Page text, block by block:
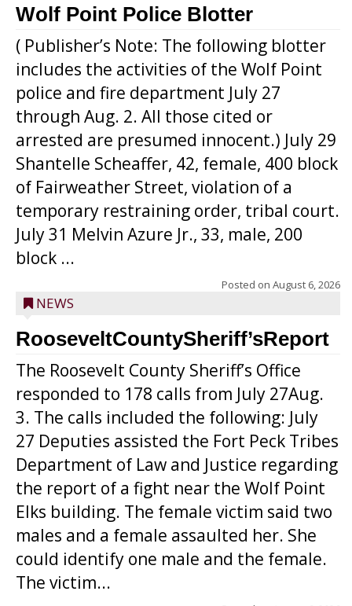
Wolf Point Police Blotter
( Publisher’s Note: The following blotter
includes the activities of the Wolf Point
police and fire department July 27
through Aug. 2. All those cited or
arrested are presumed innocent.) July 29
Shantelle Scheaffer, 42, female, 400 block
of Fairweather Street, violation of a
temporary restraining order, tribal court.
July 31 Melvin Azure Jr., 33, male, 200
block ...
Posted on August 6, 2026
NEWS
RooseveltCountySheriff’sReport
The Roosevelt County Sheriff’s Office
responded to 178 calls from July 27Aug.
3. The calls included the following: July
27 Deputies assisted the Fort Peck Tribes
Department of Law and Justice regarding
the report of a fight near the Wolf Point
Elks building. The female victim said two
males and a female assaulted her. She
could identify one male and the female.
The victim...